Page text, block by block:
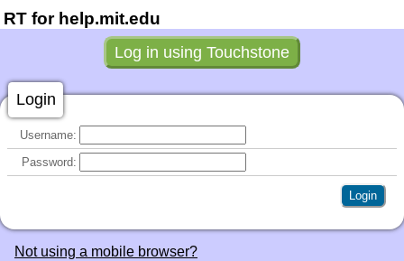
RT for help.mit.edu
Login
Username:
Password:
Not using a mobile browser?